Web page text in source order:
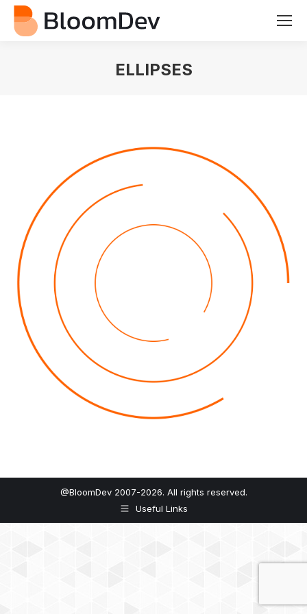
ELLIPSES
@BloomDev 2007-2026. All rights reserved.
Useful Links